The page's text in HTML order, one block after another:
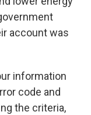
account was
information
code and
the criteria,